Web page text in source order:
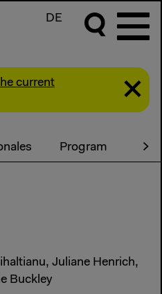
DE
current
Program
Juliane Henrich,
Buckley